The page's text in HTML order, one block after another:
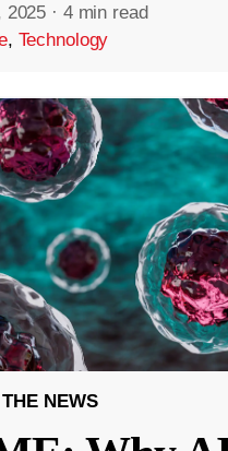
2025 · 4 min read
, Technology
NEWS